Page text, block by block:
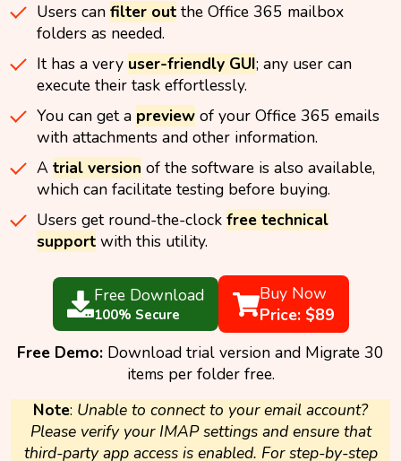
Users can filter outthe Office 365 mailbox
folders as needed.
It has a very user-friendly GUI; any user can
execute their task effortlessly.
You can get a previewof your Office 365 emails
with attachments and other information.
A trial version of the software is also available,
which can facilitate testing before buying.
Users get round-the-clock free technical
supportwith this utility.
Free Download
100% Secure
Buy Now
Price: $89
Free Demo: Download trial version and Migrate 30
items per folder free.
Note: Unable to connect to your email account?
Please verify your IMAP settings and ensure that
third-party app access is enabled. For step-by-step